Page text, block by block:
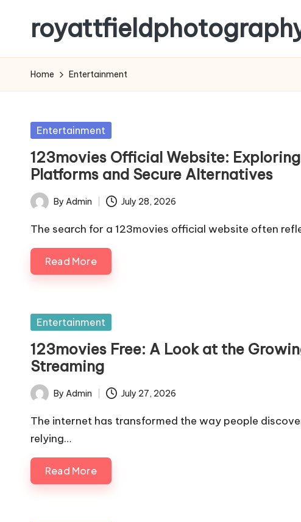
contentHome Entertainment
Posted
Entertainment
123movies Official Website:
Platforms and Secure Alternatives
Posted
by
By Admin July 28, 2026
The search for a 123movies official website often
Read More
Posted
Entertainment
123movies Free: A Look at the
Streaming
Posted
by
By Admin July 27, 2026
The internet has transformed the way people
relying…
Read More